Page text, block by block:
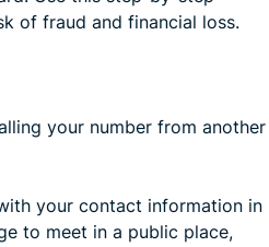
of fraud and financial loss.
your number from another
your contact information in
to meet in a public place,